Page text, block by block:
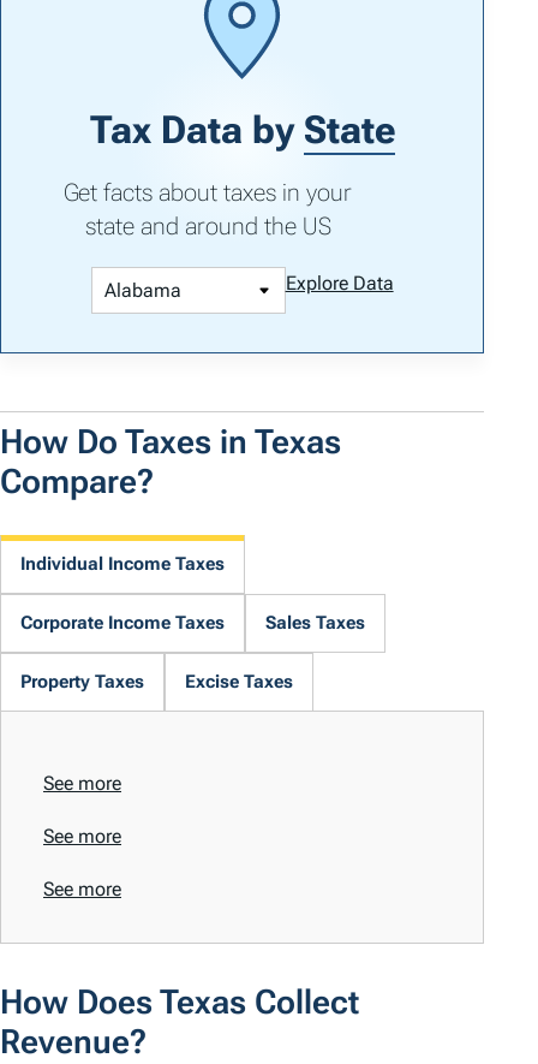
Tax Data by State
Get facts about taxes in your
state and around the US
Explore Data
How Do Taxes in Texas
Compare?
Individual Income Taxes
Corporate Income Taxes Sales Taxes
Property Taxes Excise Taxes
See more
See more
See more
How Does Texas Collect
Revenue?